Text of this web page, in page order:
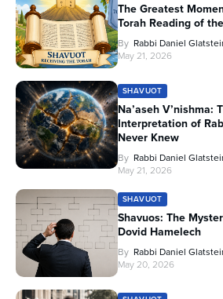
The Greatest
Torah Reading of
By Rabbi Daniel
May 21, 2026
SHAVUOT
Na’aseh V’nishma:
Interpretation of
Never Knew
By Rabbi Daniel
May 21, 2026
SHAVUOT
Shavuos: The
Dovid Hamelech
By Rabbi Daniel
May 20, 2026